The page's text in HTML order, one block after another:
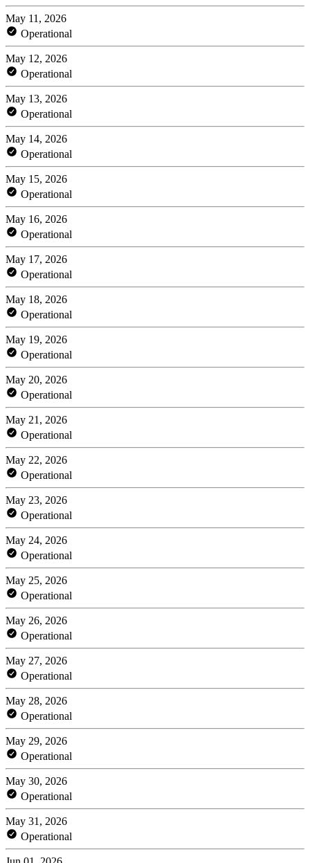
May 11, 2026
Operational
May 12, 2026
Operational
May 13, 2026
Operational
May 14, 2026
Operational
May 15, 2026
Operational
May 16, 2026
Operational
May 17, 2026
Operational
May 18, 2026
Operational
May 19, 2026
Operational
May 20, 2026
Operational
May 21, 2026
Operational
May 22, 2026
Operational
May 23, 2026
Operational
May 24, 2026
Operational
May 25, 2026
Operational
May 26, 2026
Operational
May 27, 2026
Operational
May 28, 2026
Operational
May 29, 2026
Operational
May 30, 2026
Operational
May 31, 2026
Operational